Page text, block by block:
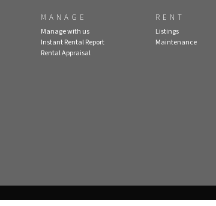
MANAGE
Manage with us
Instant Rental Report
Rental Appraisal
RENT
Listings
Maintenance